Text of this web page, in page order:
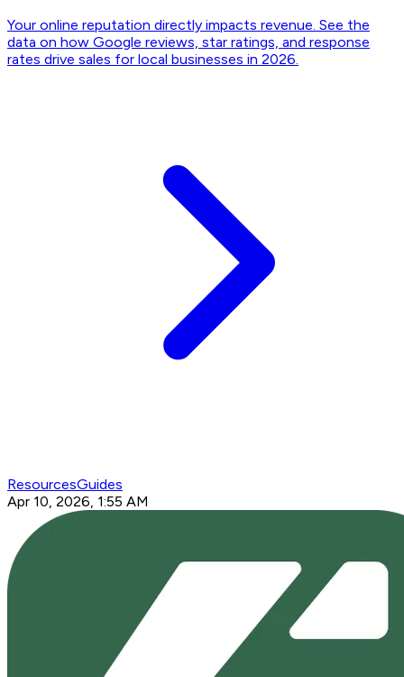
Your online reputation directly impacts revenue. See the
data on how Google reviews, star ratings, and response
rates drive sales for local businesses in 2026.
ResourcesGuides
Apr 10, 2026, 1:55 AM